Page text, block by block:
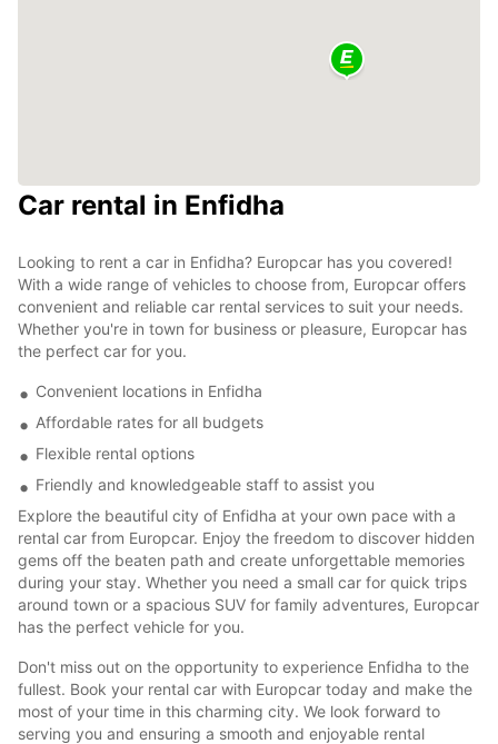
Car rental in Enfidha
Looking to rent a car in Enfidha? Europcar has you covered!
With a wide range of vehicles to choose from, Europcar offers
convenient and reliable car rental services to suit your needs.
Whether you're in town for business or pleasure, Europcar has
the perfect car for you.
Convenient locations in Enfidha
Affordable rates for all budgets
Flexible rental options
Friendly and knowledgeable staff to assist you
Explore the beautiful city of Enfidha at your own pace with a
rental car from Europcar. Enjoy the freedom to discover hidden
gems off the beaten path and create unforgettable memories
during your stay. Whether you need a small car for quick trips
around town or a spacious SUV for family adventures, Europcar
has the perfect vehicle for you.
Don't miss out on the opportunity to experience Enfidha to the
fullest. Book your rental car with Europcar today and make the
most of your time in this charming city. We look forward to
serving you and ensuring a smooth and enjoyable rental